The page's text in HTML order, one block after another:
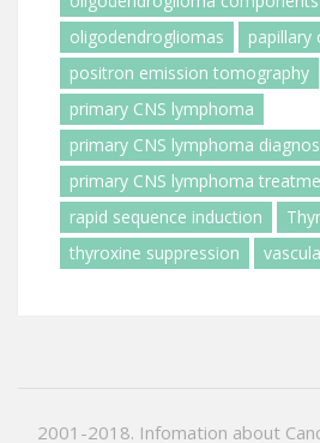
oligodendrogliomas
papillary
positron emission tomography
primary CNS lymphoma
primary CNS lymphoma
primary CNS lymphoma
rapid sequence induction
thyroxine suppression
2001-2018. Infomation about